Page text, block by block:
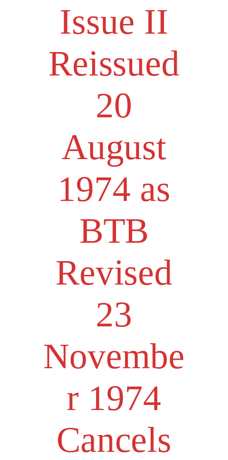
Issue II
Reissued
20
August
1974 as
BTB
Revised
23
Novembe
r 1974
Cancels